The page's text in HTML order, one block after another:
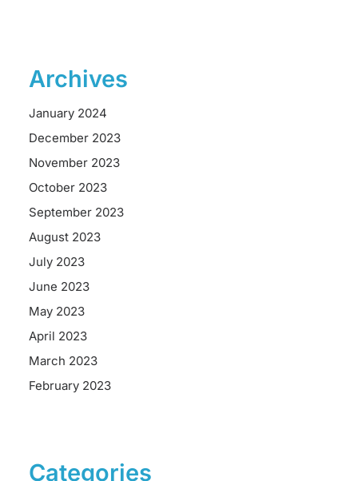
Archives
January 2024
December 2023
November 2023
October 2023
September 2023
August 2023
July 2023
June 2023
May 2023
April 2023
March 2023
February 2023
Categories